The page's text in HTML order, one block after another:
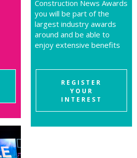
Construction News Awards
you will be part of the
largest industry awards
around and be able to
enjoy extensive benefits
REGISTER
YOUR
INTEREST